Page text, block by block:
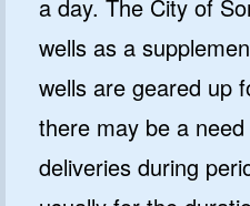
a day. The City of
wells as a
wells are geared up
there may be a
deliveries during